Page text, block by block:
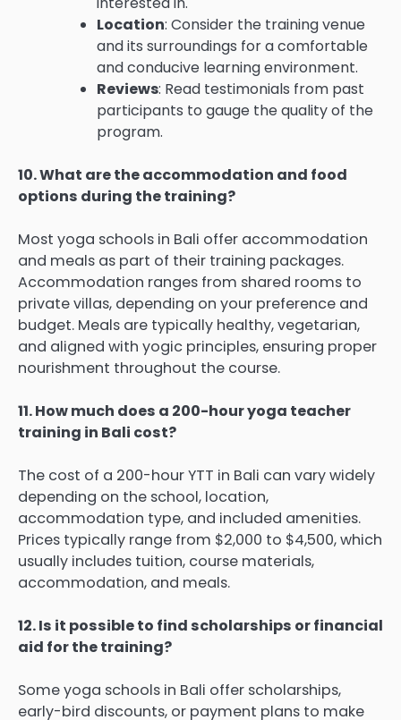
Location: Consider the training venue
and its surroundings for a comfortable
and conducive learning environment.
Reviews: Read testimonials from past
participants to gauge the quality of the
program.
10. What are the accommodation and food
options during the training?
Most yoga schools in Bali offer accommodation
and meals as part of their training packages.
Accommodation ranges from shared rooms to
private villas, depending on your preference and
budget. Meals are typically healthy, vegetarian,
and aligned with yogic principles, ensuring proper
nourishment throughout the course.
11. How much does a 200-hour yoga teacher
training in Bali cost?
The cost of a 200-hour YTT in Bali can vary widely
depending on the school, location,
accommodation type, and included amenities.
Prices typically range from $2,000 to $4,500, which
usually includes tuition, course materials,
accommodation, and meals.
12. Is it possible to find scholarships or financial
aid for the training?
Some yoga schools in Bali offer scholarships,
early-bird discounts, or payment plans to make